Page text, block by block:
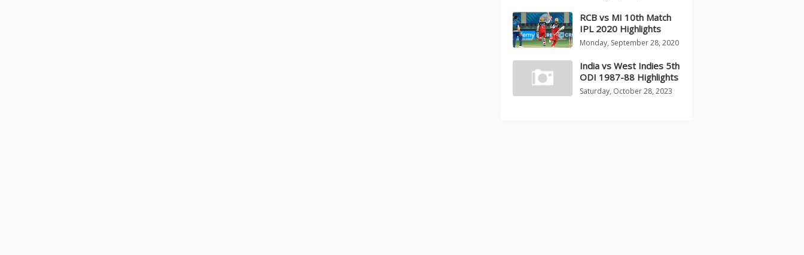
RCB vs MI 10th Match
IPL 2020 Highlights
Monday, September 28, 2020
India vs West Indies 5th
ODI 1987-88 Highlights
Saturday, October 28, 2023